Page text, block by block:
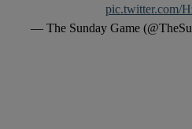
pic.twitter.com/
— The Sunday Game